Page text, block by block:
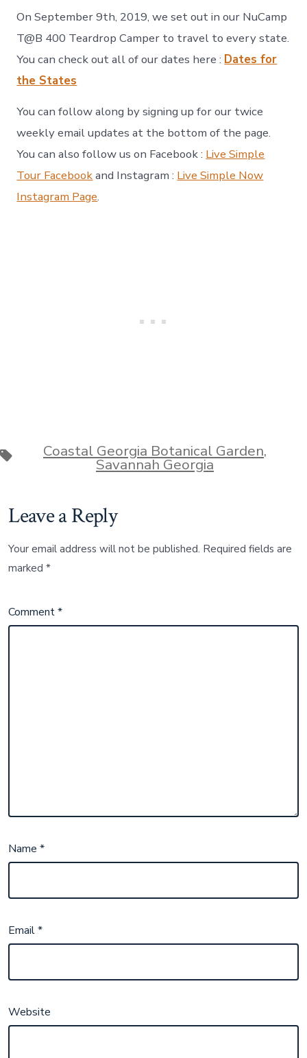
On September 9th, 2019, we set out in our NuCamp
T@B 400 Teardrop Camper to travel to every state.
You can check out all of our dates here : Dates for
the States
You can follow along by signing up for our twice
weekly email updates at the bottom of the page.
You can also follow us on Facebook : Live Simple
Tour Facebookand Instagram : Live Simple Now
Instagram Page.
Tags Coastal Georgia Botanical Garden,
Savannah Georgia
Leave a Reply
Your email address will not be published. Required fields are
marked*
Comment*
Name*
Email*
Website